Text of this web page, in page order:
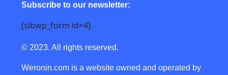
Subscribe to our newsletter:
[sibwp_form id=4]
© 2023. All rights reserved.
Weronin.com is a website owned and operated by